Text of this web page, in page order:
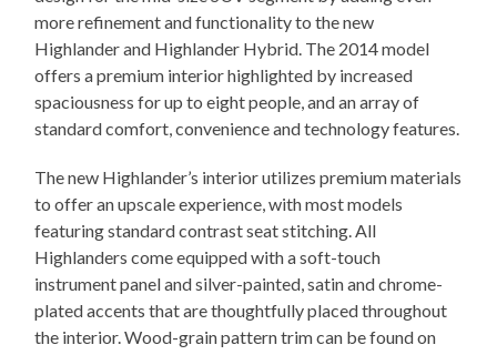
more refinement and functionality to the new
Highlander and Highlander Hybrid. The 2014 model
offers a premium interior highlighted by increased
spaciousness for up to eight people, and an array of
standard comfort, convenience and technology features.
The new Highlander’s interior utilizes premium materials
to offer an upscale experience, with most models
featuring standard contrast seat stitching. All
Highlanders come equipped with a soft-touch
instrument panel and silver-painted, satin and chrome-
plated accents that are thoughtfully placed throughout
the interior. Wood-grain pattern trim can be found on